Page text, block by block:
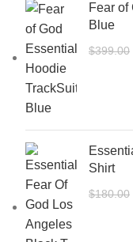
Fear of
Blue
$399.00
Shirt
$180.00